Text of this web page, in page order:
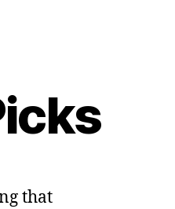
that